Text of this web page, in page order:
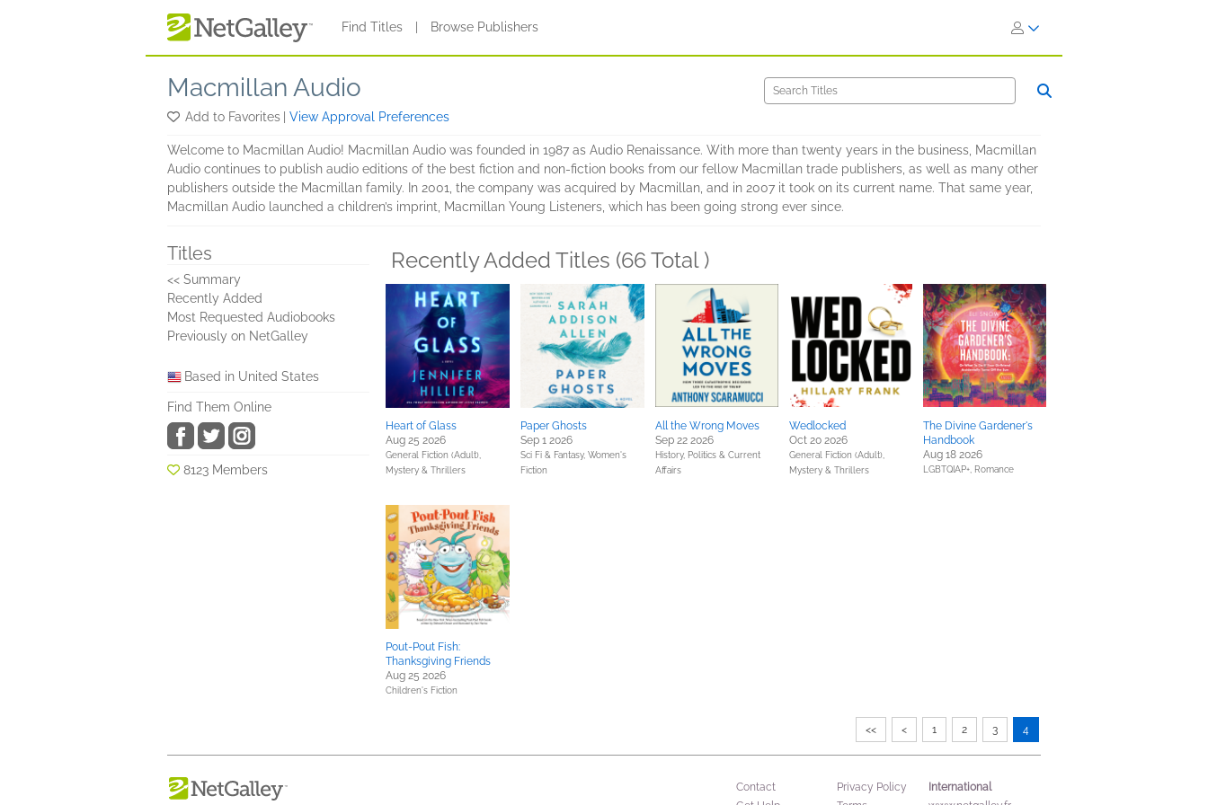
Find Titles Browse Publishers
Macmillan Audio
Add to Favorites View Approval Preferences
Welcome to Macmillan Audio! Macmillan Audio was founded in 1987 as Audio Renaissance. With more than twenty years in the business, Macmillan
Audio continues to publish audio editions of the best fiction and non-fiction books from our fellow Macmillan trade publishers, as well as many other
publishers outside the Macmillan family. In 2001, the company was acquired by Macmillan, and in 2007 it took on its current name. That same year,
Macmillan Audio launched a children’s imprint, Macmillan Young Listeners, which has been going strong ever since.
Titles
<< Summary
Recently Added
Most Requested Audiobooks
Previously on NetGalley
Based in United States
Find Them Online
8123 Members
Recently Added Titles (66 Total )
Heart of Glass
Aug 25 2026
General Fiction (Adult),
Mystery & Thrillers
Paper Ghosts
Sep 1 2026
Sci Fi & Fantasy, Women's
Fiction
All the Wrong Moves
Sep 22 2026
History, Politics & Current
Affairs
Wedlocked
Oct 20 2026
General Fiction (Adult),
Mystery & Thrillers
The Divine Gardener's
Handbook
Aug 18 2026
LGBTQIAP+, Romance
Pout-Pout Fish:
Thanksgiving Friends
Aug 25 2026
Children's Fiction
<< < 1 2 3 4
Contact
Privacy Policy
International